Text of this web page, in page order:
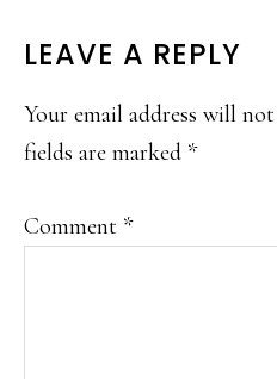
READER
LEAVE A REPLY
Your email address will
fields are marked *
Comment *